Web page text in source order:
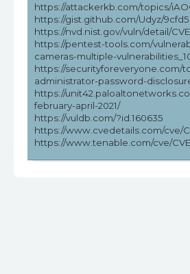
https://attackerkb.com/topics/
https://gist.github.com/Udyz/
https://nvd.nist.gov/vuln/detail/
https://pentest-tools.com/
cameras-multiple-
https://securityforeveryone.com/
administrator-password-
https://
february-april-2021/
https://vuldb.com/?id.160635
https://www.cvedetails.com/cve/
https://www.tenable.com/cve/